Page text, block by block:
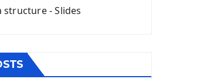
Manager In PyQt5
PyQt5
PyQt5
structure - Slides